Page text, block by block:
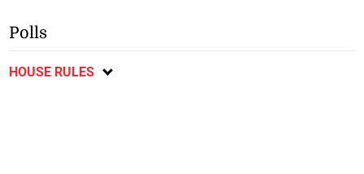
Polls
HOUSE RULES